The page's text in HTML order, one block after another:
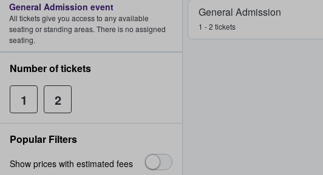
General Admission
1 - 2 tickets
General Admission event
All tickets give you access to any available
seating or standing areas. There is no assigned
seating.
Number of tickets
1 2
Popular Filters
Show prices with estimated fees